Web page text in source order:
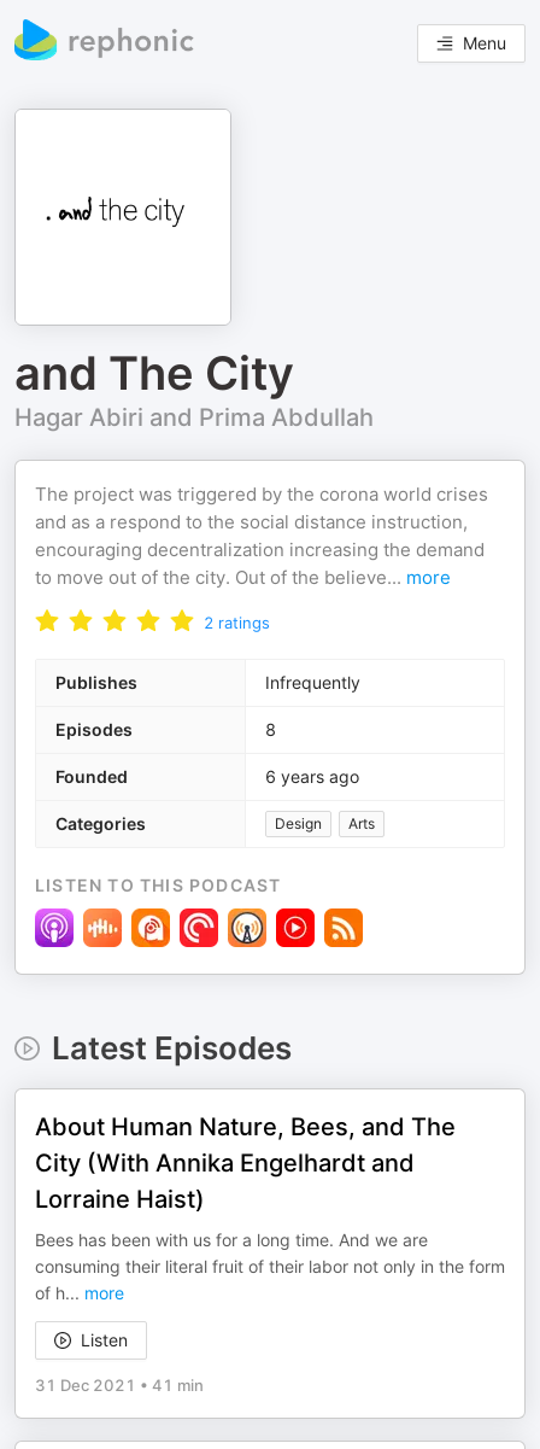
Menu
and The City
Hagar Abiri and Prima Abdullah
The project was triggered by the corona world crises
and as a respond to the social distance instruction,
encouraging decentralization increasing the demand
to move out of the city. Out of the believe... more
2 ratings
Publishes Infrequently
Episodes 8
Founded 6 years ago
Categories Design Arts
LISTEN TO THIS PODCAST
Latest Episodes
About Human Nature, Bees, and The
City (With Annika Engelhardt and
Lorraine Haist)
Bees has been with us for a long time. And we are
consuming their literal fruit of their labor not only in the form
of h... more
Listen
31 Dec 2021 • 41 min